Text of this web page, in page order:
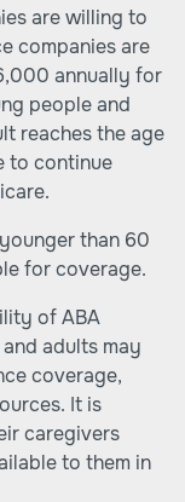
are willing to
companies are
annually for
people and
reaches the age
to continue
than 60
for coverage.
of ABA
adults may
coverage,
It is
caregivers
to them in